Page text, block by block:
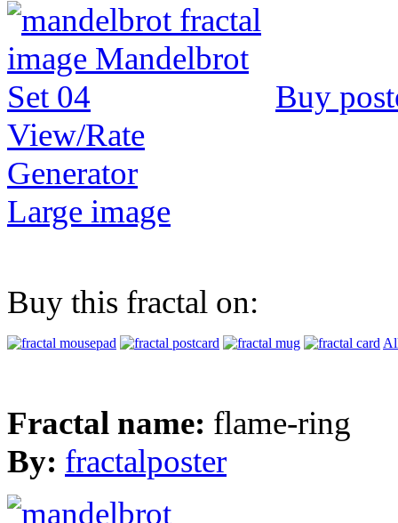
Buy
View/Rate
Generator
Large image
Buy this fractal on:
Fractal name: flame-ring
By: fractalposter